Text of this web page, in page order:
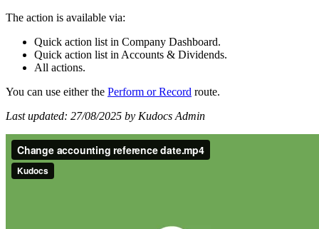
The action is available via:
Quick action list in Company Dashboard.
Quick action list in Accounts & Dividends.
All actions.
You can use either the Perform orRecord route.
Last updated: 27/08/2025 by Kudocs Admin